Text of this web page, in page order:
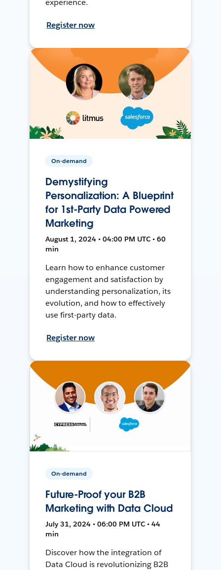
Register now
On-demand
Demystifying
Personalization: A Blueprint
for 1st-Party Data Powered
Marketing
August 1, 2024 • 04:00 PM UTC • 60
min
Learn how to enhance customer
engagement and satisfaction by
understanding personalization, its
evolution, and how to effectively
use first-party data.
Register now
On-demand
Future-Proof your B2B
Marketing with Data Cloud
July 31, 2024 • 06:00 PM UTC • 44
min
Discover how the integration of
Data Cloud is revolutionizing B2B